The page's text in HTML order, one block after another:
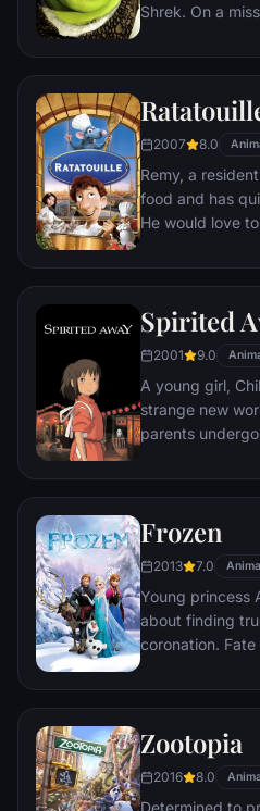
Shrek. On a
breathing
donkey.
2007 8.0
Remy, a
food and has
He would love
his heart's
sewer beneath
restaurants, the
himself ideally
Spirited
2001 9.0
A young girl,
strange new
parents
courage she
Frozen
2013 7.0
Young princess
about finding
coronation.
winter that has
Kristoff, his
Olaf. On an
out what
Zootopia
2016 8.0
Determined to